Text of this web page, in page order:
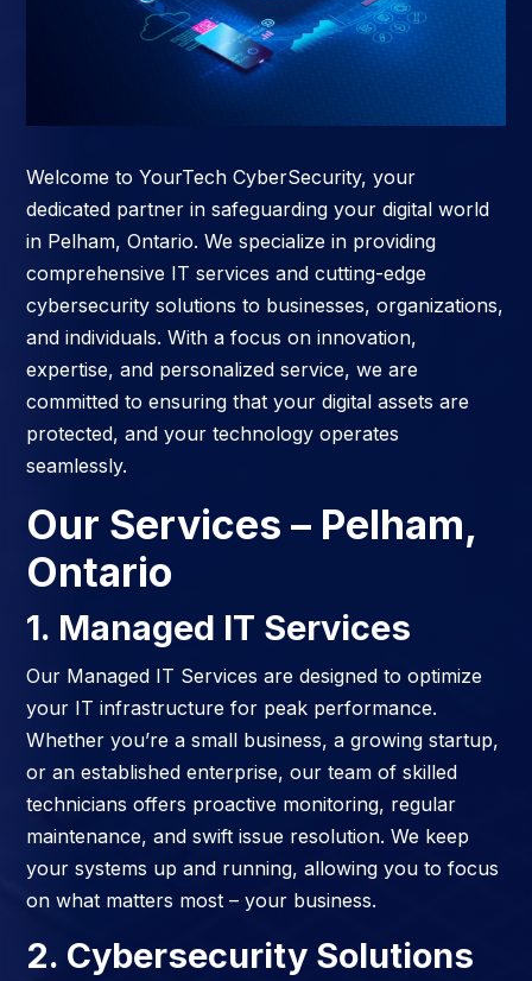
Welcome to YourTech CyberSecurity, your
dedicated partner in safeguarding your digital world
in Pelham, Ontario. We specialize in providing
comprehensive IT services and cutting-edge
cybersecurity solutions to businesses, organizations,
and individuals. With a focus on innovation,
expertise, and personalized service, we are
committed to ensuring that your digital assets are
protected, and your technology operates
seamlessly.
Our Services – Pelham,
Ontario
1. Managed IT Services
Our Managed IT Services are designed to optimize
your IT infrastructure for peak performance.
Whether you’re a small business, a growing startup,
or an established enterprise, our team of skilled
technicians offers proactive monitoring, regular
maintenance, and swift issue resolution. We keep
your systems up and running, allowing you to focus
on what matters most – your business.
2. Cybersecurity Solutions